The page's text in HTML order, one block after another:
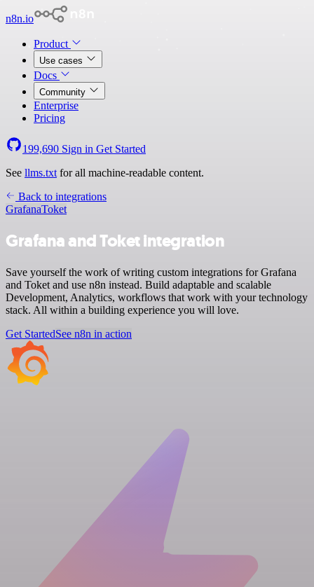
n8n.io
Product
Use cases
Docs
Community
Enterprise
Pricing
199,690 Sign in Get Started
See llms.txt for all machine-readable content.
Back to integrations
GrafanaToket
Grafana and Toket integration
Save yourself the work of writing custom integrations for Grafana
and Toket and use n8n instead. Build adaptable and scalable
Development, Analytics, workflows that work with your technology
stack. All within a building experience you will love.
Get StartedSee n8n in action